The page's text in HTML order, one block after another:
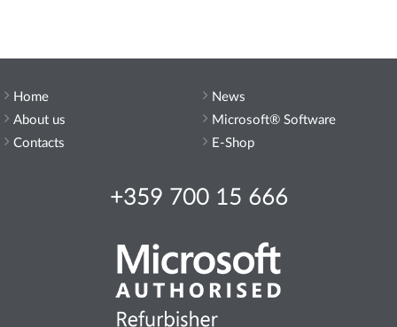
Home
About us
Contacts
+359 700 15 666
News
Microsoft® Software
E-Shop